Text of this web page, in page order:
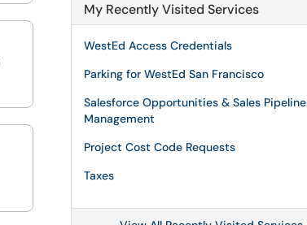
My Recently Visited Services
WestEd Access Credentials
Parking for WestEd San Francisco
Salesforce Opportunities & Sales Pipeline
Management
Project Cost Code Requests
Taxes